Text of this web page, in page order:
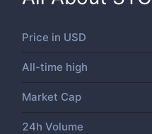
Price in USD
All-time high
Market Cap
24h Volume